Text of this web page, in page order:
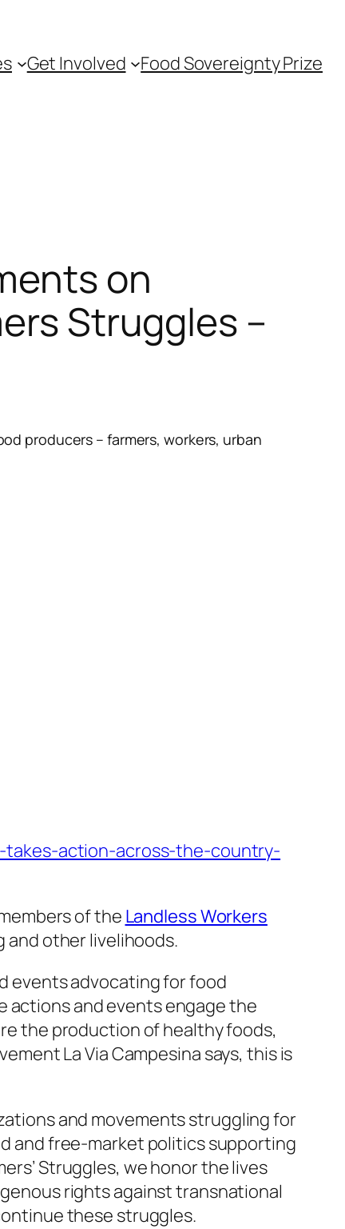
Get Involved Food Sovereignty Prize
on
Struggles –
producers – farmers, workers, urban
takes-action-across-the-country-
of the Landless Workers
and other livelihoods.
events advocating for food
actions and events engage the
the production of healthy foods,
La Via Campesina says, this is
and movements struggling for
and free-market politics supporting
Struggles, we honor the lives
rights against transnational
these struggles.